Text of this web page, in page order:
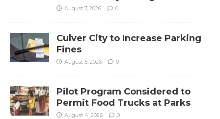
August 7, 2026 0
Culver City to Increase Parking
Fines
August 5, 2026 0
Pilot Program Considered to
Permit Food Trucks at Parks
August 4, 2026 0